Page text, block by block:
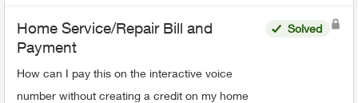
Home Service/Repair Bill and
Payment
How can I pay this on the interactive voice
number without creating a credit on my home
Solved